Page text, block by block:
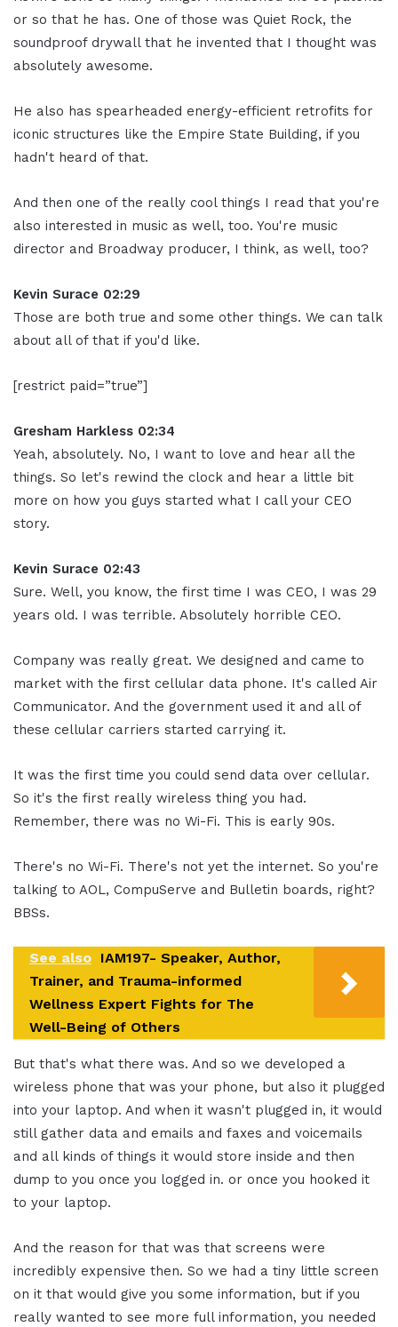
or so that he has. One of those was Quiet Rock, the
soundproof drywall that he invented that I thought was
absolutely awesome.
He also has spearheaded energy-efficient retrofits for
iconic structures like the Empire State Building, if you
hadn't heard of that.
And then one of the really cool things I read that you're
also interested in music as well, too. You're music
director and Broadway producer, I think, as well, too?
Kevin Surace 02:29
Those are both true and some other things. We can talk
about all of that if you'd like.
[restrict paid=”true”]
Gresham Harkless 02:34
Yeah, absolutely. No, I want to love and hear all the
things. So let's rewind the clock and hear a little bit
more on how you guys started what I call your CEO
story.
Kevin Surace 02:43
Sure. Well, you know, the first time I was CEO, I was 29
years old. I was terrible. Absolutely horrible CEO.
Company was really great. We designed and came to
market with the first cellular data phone. It's called Air
Communicator. And the government used it and all of
these cellular carriers started carrying it.
It was the first time you could send data over cellular.
So it's the first really wireless thing you had.
Remember, there was no Wi-Fi. This is early 90s.
There's no Wi-Fi. There's not yet the internet. So you're
talking to AOL, CompuServe and Bulletin boards, right?
BBSs.
See also IAM197- Speaker, Author,
Trainer, and Trauma-informed
Wellness Expert Fights for The
Well-Being of Others
But that's what there was. And so we developed a
wireless phone that was your phone, but also it plugged
into your laptop. And when it wasn't plugged in, it would
still gather data and emails and faxes and voicemails
and all kinds of things it would store inside and then
dump to you once you logged in. or once you hooked it
to your laptop.
And the reason for that was that screens were
incredibly expensive then. So we had a tiny little screen
on it that would give you some information, but if you
really wanted to see more full information, you needed